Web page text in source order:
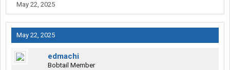
May 22, 2025
May 22, 2025
edmachi
Bobtail Member